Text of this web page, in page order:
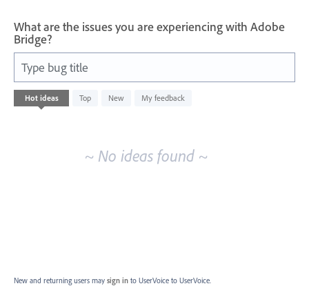
What are the issues you are experiencing with Adobe
Bridge?
Type bug title
Hot ideas Top New My feedback
No
existing
~ No ideas found ~
New and returning users may sign in to UserVoice to UserVoice.